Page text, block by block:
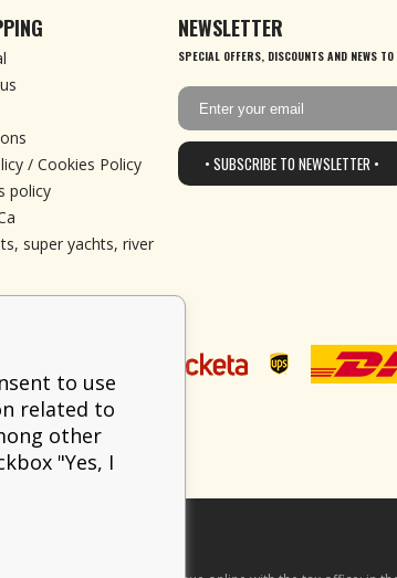
/ Cookies Policy
policy
super yachts, river
NEWSLETTER
SPECIAL OFFERS, DISCOUNTS AND NEWS
• SUBSCRIBE TO NEWSLETTER •
to use
related to
other
"Yes, I